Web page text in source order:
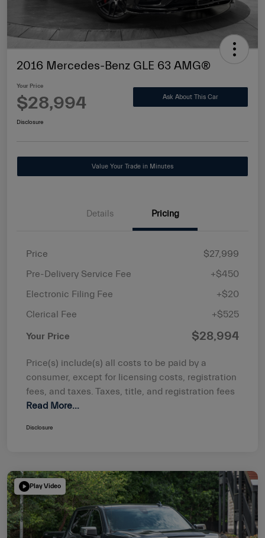
2016 Mercedes-Benz GLE 63 AMG®
Your Price
$28,994 Ask About This Car
Disclosure
Value Your Trade in Minutes
Details Pricing
Price
$27,999
Pre-Delivery Service Fee
+$450
Electronic Filing Fee
+$20
Clerical Fee
+$525
Your Price $28,994
Price(s) include(s) all costs to be paid by a
consumer, except for licensing costs, registration
fees, and taxes. Taxes, title, and registration fees
Read More...
Disclosure
Play Video